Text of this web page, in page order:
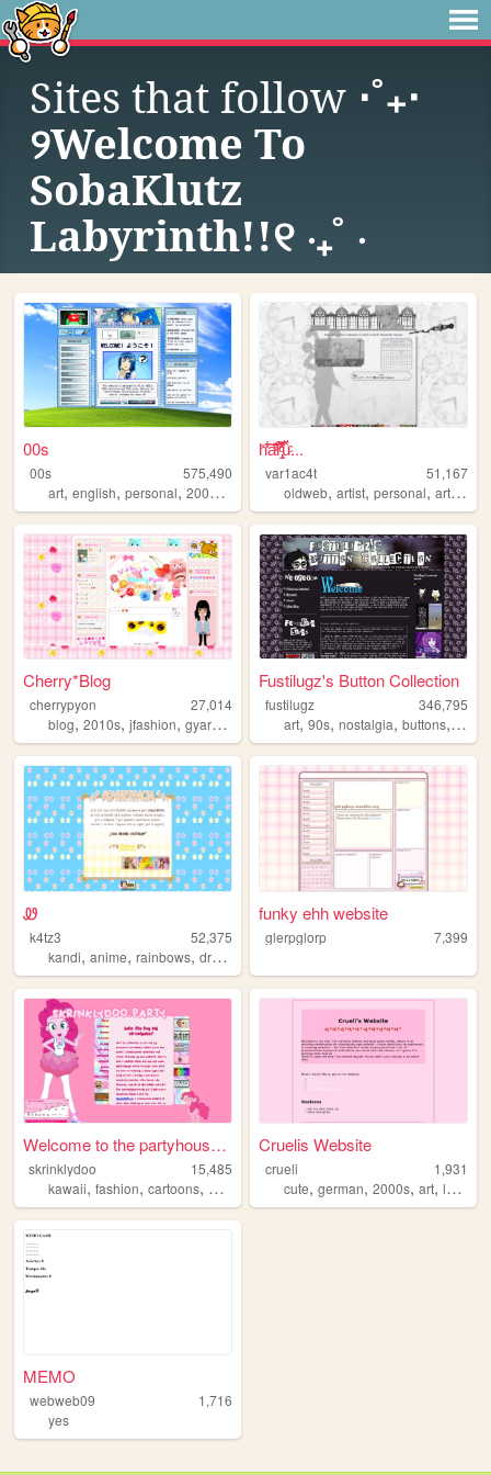
Sites that follow ⋅˚₊‧
୨Welcome To
SobaKlutz
Labyrinth!!୧ ‧₊˚ ⋅
00s
00s
575,490
art, english, personal, 2000s
h̎̒͋̂a͂̂̐̓͆ͮ̕r̢̡̿̊̓̒ͧ̏̀̚uͯ̀ͨ...
var1ac4t
51,167
oldweb,artist,personal,art,moe
Cherry*Blog
cherrypyon
27,014
blog, 2010s, jfashion, gyaru ,
Fustilugz's Button Collection
fustilugz
346,795
art,90s,nostalgia,buttons,
Ꮺ
k4tz3
52,375
kandi, anime, rainbows, drawing
funky ehh website
glerpglorp 7,399
Welcome to the partyhouse!!!
skrinklydoo
15,485
kawaii, fashion, cartoons, artist
Cruelis Website
crueli
1,931
cute,german,2000s,art,languages
MEMO
webweb09
1,716
yes